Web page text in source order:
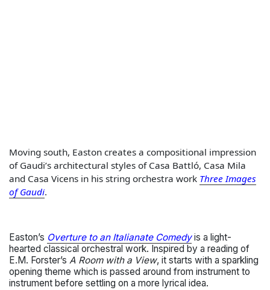
Moving south, Easton creates a compositional impression
of Gaudi’s architectural styles of Casa Battló, Casa Mila
and Casa Vicens in his string orchestra work Three Images
of Gaudi.
Easton’s Overture to an Italianate Comedyis a light-
hearted classical orchestral work. Inspired by a reading of
E.M. Forster’s A Room with a View, it starts with a sparkling
opening theme which is passed around from instrument to
instrument before settling on a more lyrical idea.